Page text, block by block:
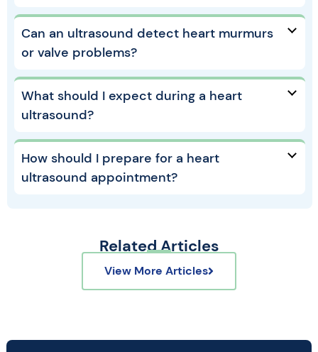
Can an ultrasound detect heart murmurs
or valve problems?
What should I expect during a heart
ultrasound?
How should I prepare for a heart
ultrasound appointment?
Related Articles
View More Articles